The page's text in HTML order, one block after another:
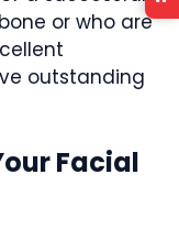
or who are
outstanding
Facial